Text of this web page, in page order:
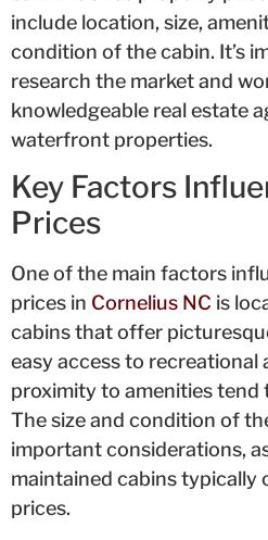
include location, size,
condition of the cabin. It’s
research the market and
knowledgeable real estate
waterfront properties.
Key Factors
Prices
One of the main factors
prices in Cornelius NC is
cabins that offer
easy access to recreational
proximity to amenities tend
The size and condition of
important considerations,
maintained cabins typically
prices.